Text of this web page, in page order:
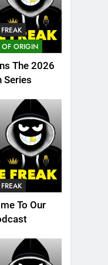
OF ORIGIN
The 2026
Series
To Our